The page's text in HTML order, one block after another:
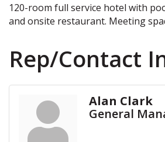
120-room full service hotel with
and onsite restaurant. Meeting
Rep/Contact
Alan Clark
General